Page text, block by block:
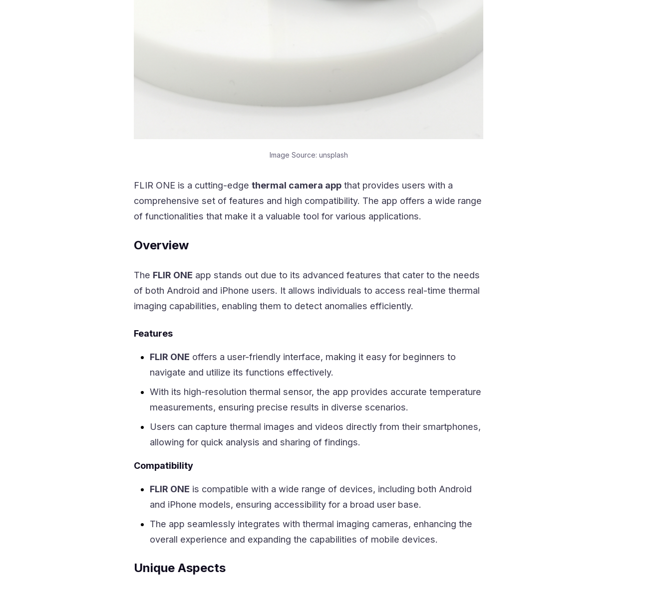
Image Source: unsplash
FLIR ONE is a cutting-edge thermal camera app that provides users with a
comprehensive set of features and high compatibility. The app offers a wide range
of functionalities that make it a valuable tool for various applications.
Overview
The FLIR ONE app stands out due to its advanced features that cater to the needs
of both Android and iPhone users. It allows individuals to access real-time thermal
imaging capabilities, enabling them to detect anomalies efficiently.
Features
FLIR ONE offers a user-friendly interface, making it easy for beginners to
navigate and utilize its functions effectively.
With its high-resolution thermal sensor, the app provides accurate temperature
measurements, ensuring precise results in diverse scenarios.
Users can capture thermal images and videos directly from their smartphones,
allowing for quick analysis and sharing of findings.
Compatibility
FLIR ONE is compatible with a wide range of devices, including both Android
and iPhone models, ensuring accessibility for a broad user base.
The app seamlessly integrates with thermal imaging cameras, enhancing the
overall experience and expanding the capabilities of mobile devices.
Unique Aspects